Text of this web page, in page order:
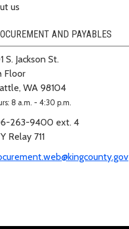
us
AND PAYABLES
S. Jackson St.
Floor
WA 98104
8 a.m. - 4:30 p.m.
263-9400 ext. 4
Relay 711